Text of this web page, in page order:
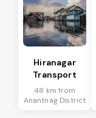
Hiranagar
Transport
48 km from
Anantnag District